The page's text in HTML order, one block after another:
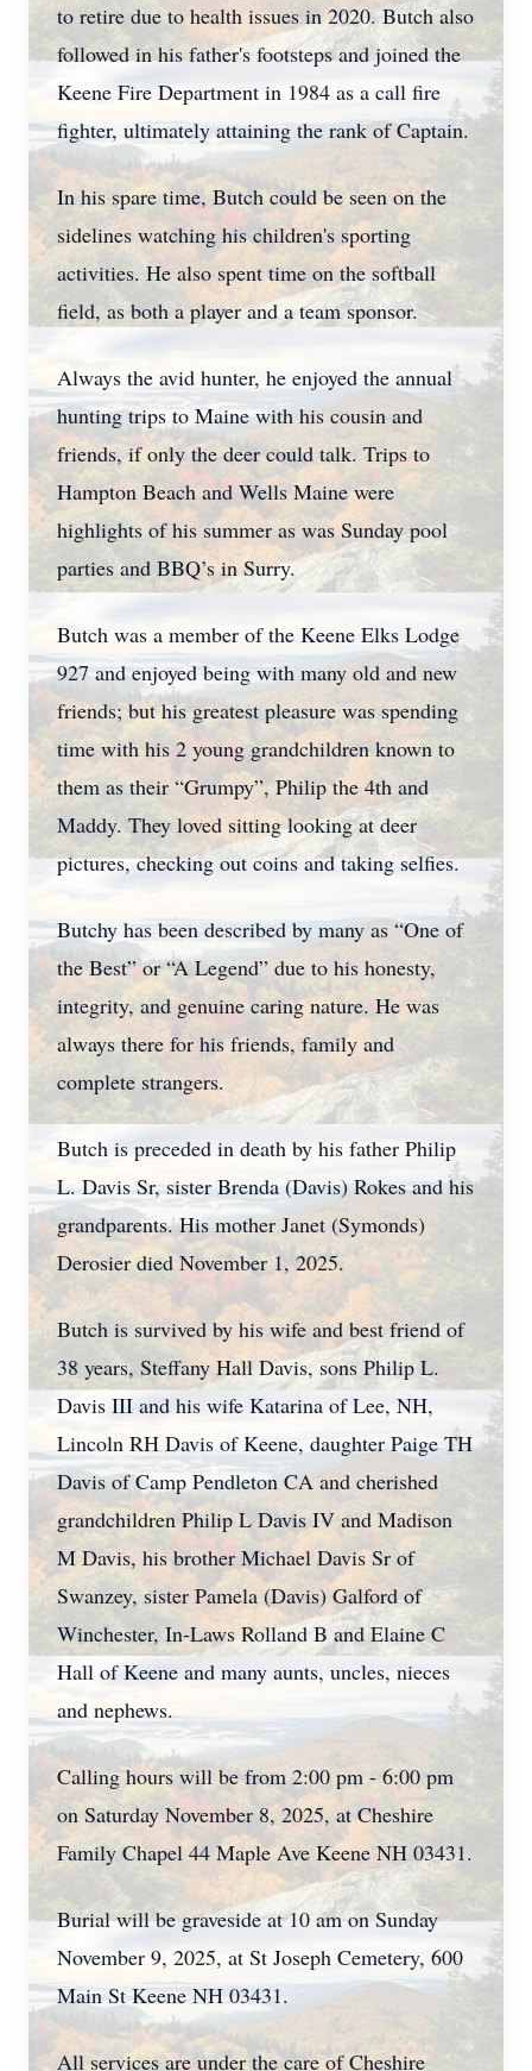
to retire due to health issues in 2020. Butch also
followed in his father's footsteps and joined the
Keene Fire Department in 1984 as a call fire
fighter, ultimately attaining the rank of Captain.
In his spare time, Butch could be seen on the
sidelines watching his children's sporting
activities. He also spent time on the softball
field, as both a player and a team sponsor.
Always the avid hunter, he enjoyed the annual
hunting trips to Maine with his cousin and
friends, if only the deer could talk. Trips to
Hampton Beach and Wells Maine were
highlights of his summer as was Sunday pool
parties and BBQ’s in Surry.
Butch was a member of the Keene Elks Lodge
927 and enjoyed being with many old and new
friends; but his greatest pleasure was spending
time with his 2 young grandchildren known to
them as their “Grumpy”, Philip the 4th and
Maddy. They loved sitting looking at deer
pictures, checking out coins and taking selfies.
Butchy has been described by many as “One of
the Best” or “A Legend” due to his honesty,
integrity, and genuine caring nature. He was
always there for his friends, family and
complete strangers.
Butch is preceded in death by his father Philip
L. Davis Sr, sister Brenda (Davis) Rokes and his
grandparents. His mother Janet (Symonds)
Derosier died November 1, 2025.
Butch is survived by his wife and best friend of
38 years, Steffany Hall Davis, sons Philip L.
Davis III and his wife Katarina of Lee, NH,
Lincoln RH Davis of Keene, daughter Paige TH
Davis of Camp Pendleton CA and cherished
grandchildren Philip L Davis IV and Madison
M Davis, his brother Michael Davis Sr of
Swanzey, sister Pamela (Davis) Galford of
Winchester, In-Laws Rolland B and Elaine C
Hall of Keene and many aunts, uncles, nieces
and nephews.
Calling hours will be from 2:00 pm - 6:00 pm
on Saturday November 8, 2025, at Cheshire
Family Chapel 44 Maple Ave Keene NH 03431.
Burial will be graveside at 10 am on Sunday
November 9, 2025, at St Joseph Cemetery, 600
Main St Keene NH 03431.
All services are under the care of Cheshire